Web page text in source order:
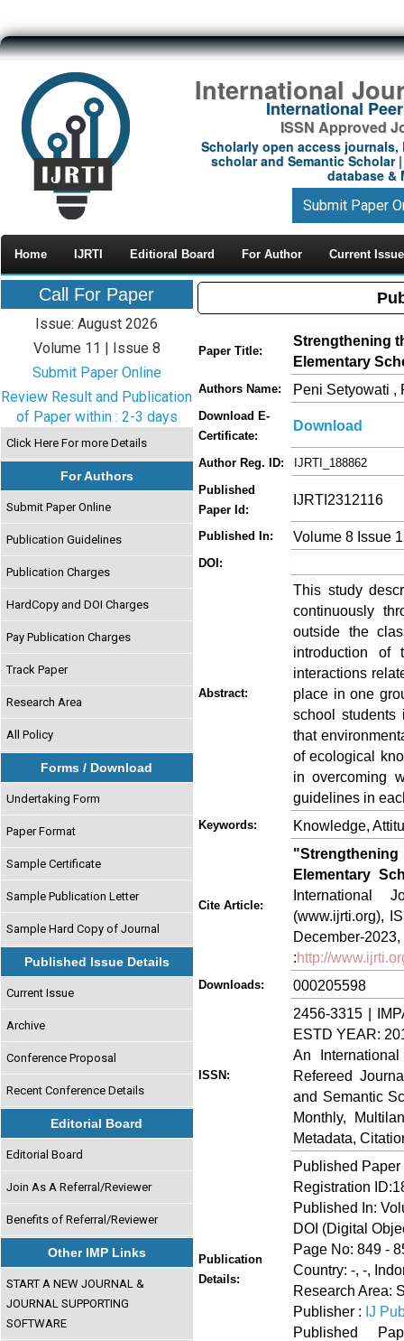
International
International
ISSN Approved
Scholarly open access journals,
scholar and Semantic Scholar
database &
Submit Paper
Home IJRTI Editioral Board For Author Current Issue
Call For Paper
Issue: August 2026
Volume 11 | Issue 8
Submit Paper Online
Review Result and Publication
of Paper within : 2-3 days
Click Here For more Details
For Authors
Submit Paper Online
Publication Guidelines
Publication Charges
HardCopy and DOI Charges
Pay Publication Charges
Track Paper
Research Area
All Policy
Forms / Download
Undertaking Form
Paper Format
Sample Certificate
Sample Publication Letter
Sample Hard Copy of Journal
Published Issue Details
Current Issue
Archive
Conference Proposal
Recent Conference Details
Editorial Board
Editorial Board
Join As A Referral/Reviewer
Benefits of Referral/Reviewer
Other IMP Links
START A NEW JOURNAL &
JOURNAL SUPPORTING
SOFTWARE
Paper Title:
Strengthening
Elementary
Authors Name: Peni Setyowati ,
Download E-
Certificate:
Download
Author Reg. ID:
IJRTI_188862
Published
Paper Id:
IJRTI2312116
Published In: Volume 8 Issue
DOI:
Abstract:
This study
continuously
outside the
introduction of
interactions
place in one
school students
that
of ecological
in overcoming
guidelines in
Keywords: Knowledge,
Cite Article:
Elementary
International
(www.ijrti.org),
:http://
Downloads: 000205598
ISSN:
2456-3315 |
ESTD YEAR:
An
Refereed
and Semantic
Monthly,
Metadata,
Publication
Details:
Published
Registration
Published In:
DOI (Digital
Page No: 849 -
Country: -, -,
Research Area:
Publisher : IJ
Published